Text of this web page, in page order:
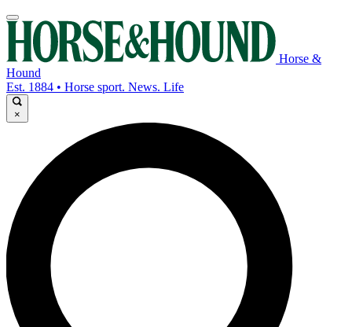
Horse &
Hound
Est. 1884 • Horse sport. News. Life
×